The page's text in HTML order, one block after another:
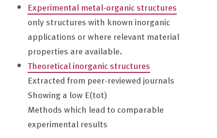
Experimental metal-organic structures
only structures with known inorganic
applications or where relevant material
properties are available.
Theoretical inorganic structures
Extracted from peer-reviewed journals
Showing a low E(tot)
Methods which lead to comparable
experimental results